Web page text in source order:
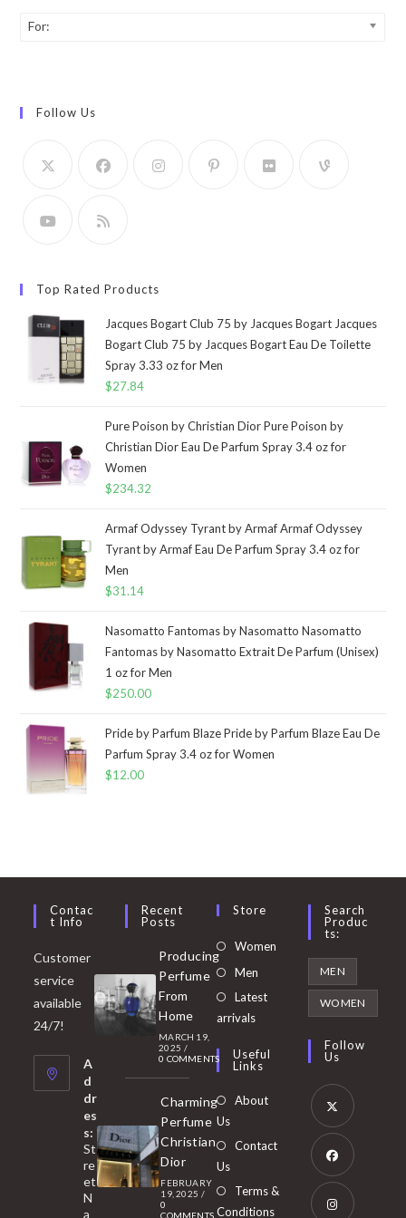
For:
Follow Us
Top Rated Products
Jacques Bogart Club 75 by Jacques Bogart Jacques
Bogart Club 75 by Jacques Bogart Eau De Toilette
Spray 3.33 oz for Men
$27.84
Pure Poison by Christian Dior Pure Poison by
Christian Dior Eau De Parfum Spray 3.4 oz for
Women
$234.32
Armaf Odyssey Tyrant by Armaf Armaf Odyssey
Tyrant by Armaf Eau De Parfum Spray 3.4 oz for
Men
$31.14
Nasomatto Fantomas by Nasomatto Nasomatto
Fantomas by Nasomatto Extrait De Parfum (Unisex)
1 oz for Men
$250.00
Pride by Parfum Blaze Pride by Parfum Blaze Eau De
Parfum Spray 3.4 oz for Women
$12.00
Contac
T Info
Customer
service
available
24/7!
A
d
dr
es
s:
St
re
et
N
a
Recent
Posts
Producing
Perfume
From
Home
MARCH 19,
2025 /
0 COMMENTS
Charming
Perfume
Christian
Dior
FEBRUARY
19, 2025 /
0
COMMENTS
Store
Women Opens
Men
in
tab
Latest
arrivals
Useful
Links
About
Us
Contact
Us
Terms &
Conditions
Search
Produc
Ts:
MEN
WOMEN
Follow
Us
Opens
in
new
Opens
in